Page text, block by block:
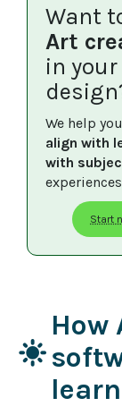
Want
Art
in
We help you
align with
with
Start
light_mode
How